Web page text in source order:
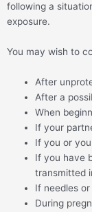
following a
exposure.
You may wish to
After
After a
When
If your
If you or
If you have
transmitted
If needles
During